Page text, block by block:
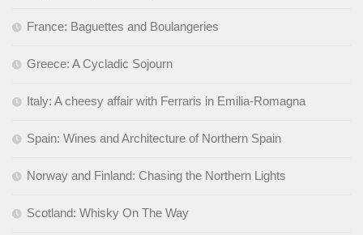
France: Baguettes and Boulangeries
Greece: A Cycladic Sojourn
Italy: A cheesy affair with Ferraris in Emilia-Romagna
Spain: Wines and Architecture of Northern Spain
Norway and Finland: Chasing the Northern Lights
Scotland: Whisky On The Way